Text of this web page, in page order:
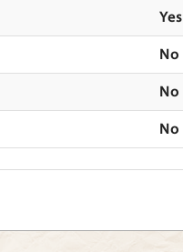
Yes
No
No
No